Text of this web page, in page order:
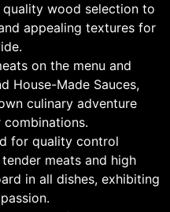
wood selection to
appealing textures for
on the menu and
House-Made Sauces,
culinary adventure
for quality control
meats and high
in all dishes, exhibiting